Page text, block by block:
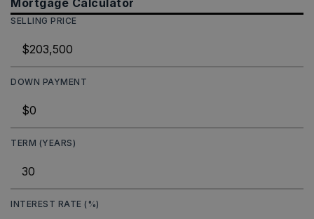
Mortgage Calculator
SELLING PRICE
DOWN PAYMENT
TERM (YEARS)
INTEREST RATE (%)